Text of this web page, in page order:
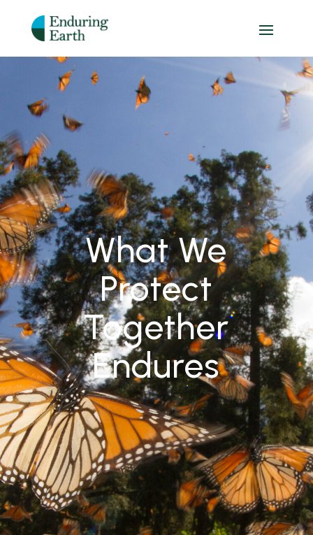
What We
Protect
Together
Endures